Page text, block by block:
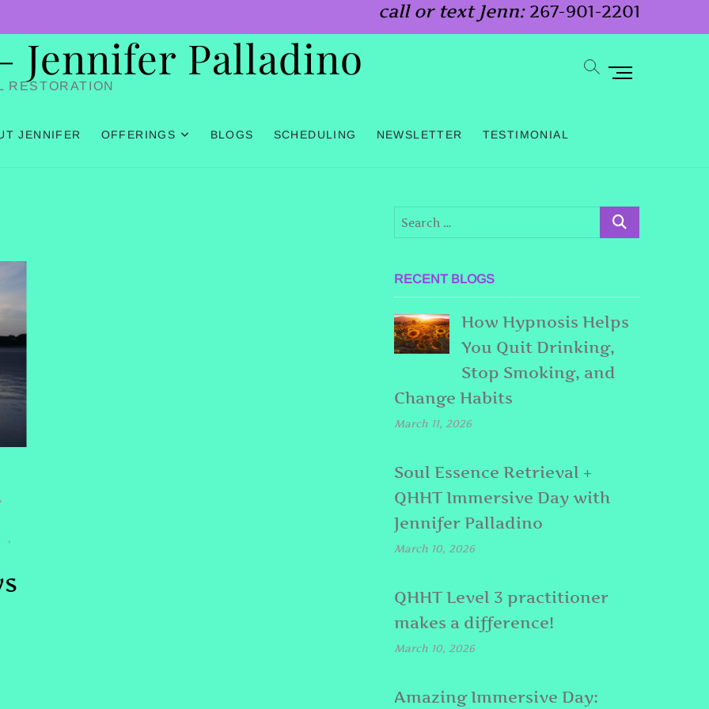
call or text Jenn: 267-901-2201
Jennifer Palladino
RESTORATION
JENNIFER OFFERINGS BLOGS SCHEDULING NEWSLETTER TESTIMONIAL
M
t
n
,
,
RECENT BLOGS
How Hypnosis Helps
You Quit Drinking,
Stop Smoking, and
Change Habits
March 11, 2026
Soul Essence Retrieval +
QHHT Immersive Day with
Jennifer Palladino
March 10, 2026
QHHT Level 3 practitioner
makes a difference!
March 10, 2026
Amazing Immersive Day: